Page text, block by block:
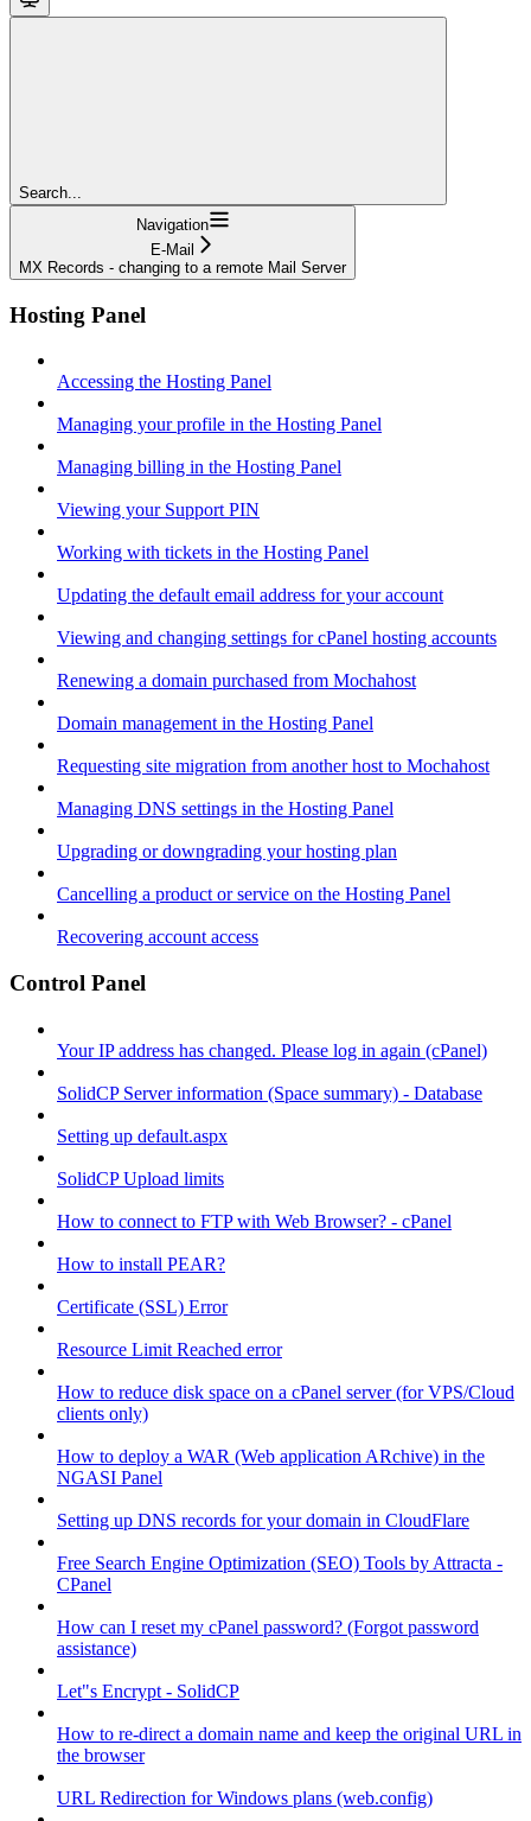
Search...
Navigation
E-Mail
MX Records - changing to a remote Mail Server
Hosting Panel
Accessing the Hosting Panel
Managing your profile in the Hosting Panel
Managing billing in the Hosting Panel
Viewing your Support PIN
Working with tickets in the Hosting Panel
Updating the default email address for your account
Viewing and changing settings for cPanel hosting accounts
Renewing a domain purchased from Mochahost
Domain management in the Hosting Panel
Requesting site migration from another host to Mochahost
Managing DNS settings in the Hosting Panel
Upgrading or downgrading your hosting plan
Cancelling a product or service on the Hosting Panel
Recovering account access
Control Panel
Your IP address has changed. Please log in again (cPanel)
SolidCP Server information (Space summary) - Database
Setting up default.aspx
SolidCP Upload limits
How to connect to FTP with Web Browser? - cPanel
How to install PEAR?
Certificate (SSL) Error
Resource Limit Reached error
How to reduce disk space on a cPanel server (for VPS/Cloud
clients only)
How to deploy a WAR (Web application ARchive) in the
NGASI Panel
Setting up DNS records for your domain in CloudFlare
Free Search Engine Optimization (SEO) Tools by Attracta -
CPanel
How can I reset my cPanel password? (Forgot password
assistance)
Let"s Encrypt - SolidCP
How to re-direct a domain name and keep the original URL in
the browser
URL Redirection for Windows plans (web.config)